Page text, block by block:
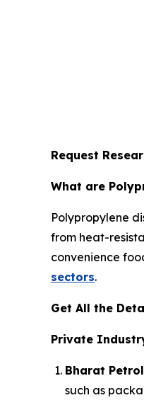
Request
What are
Polypropylene
from heat-
convenience
sectors.
Get All the
Private
Bharat
such as